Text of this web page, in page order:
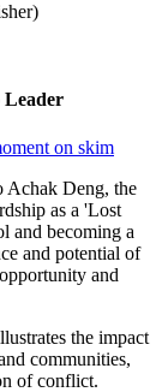
Leader
on skim
Achak Deng, the
as a 'Lost
and becoming a
and potential of
and
the impact
communities,
of conflict.